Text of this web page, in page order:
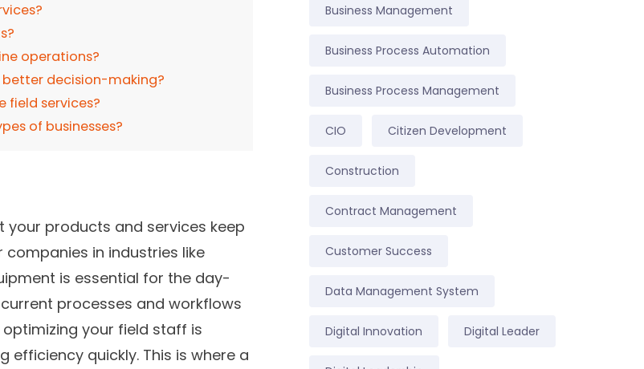
operations?
decision-making?
field services?
of businesses?
products and services keep
in industries like
is essential for the day-
processes and workflows
your field staff is
quickly. This is where a
Business Management
Business Process Automation
Business Process Management
CIO Citizen Development
Construction
Contract Management
Customer Success
Data Management System
Digital Innovation Digital Leader